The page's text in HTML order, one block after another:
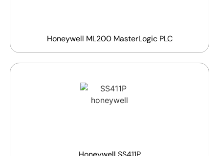
Honeywell ML200 MasterLogic PLC